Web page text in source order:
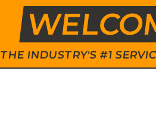
THE INDUSTRY'S #1